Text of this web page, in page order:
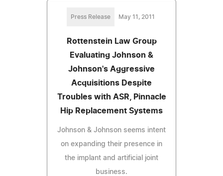
Press Release May 11, 2011
Rottenstein Law Group
Evaluating Johnson &
Johnson's Aggressive
Acquisitions Despite
Troubles with ASR, Pinnacle
Hip Replacement Systems
Johnson & Johnson seems intent
on expanding their presence in
the implant and artificial joint
business.